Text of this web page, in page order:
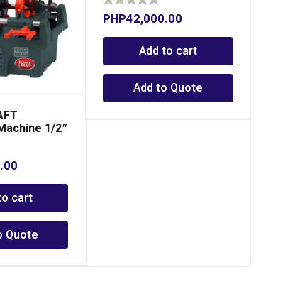
1/2″
cart
Quote
PHP42,000.00
Add to cart
Add to Quote